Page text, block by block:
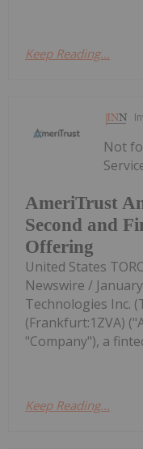
Keep Reading...
AmeriTrust
Second and
Offering
Not
United States
Newswire /
Technologies Inc.
(Frankfurt:1ZVA)
"Company"), a
Keep Reading...